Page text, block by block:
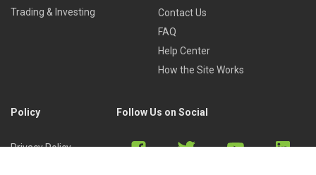
Trading & Investing
Contact Us
FAQ
Help Center
How the Site Works
Policy
Privacy Policy
Follow Us on Social